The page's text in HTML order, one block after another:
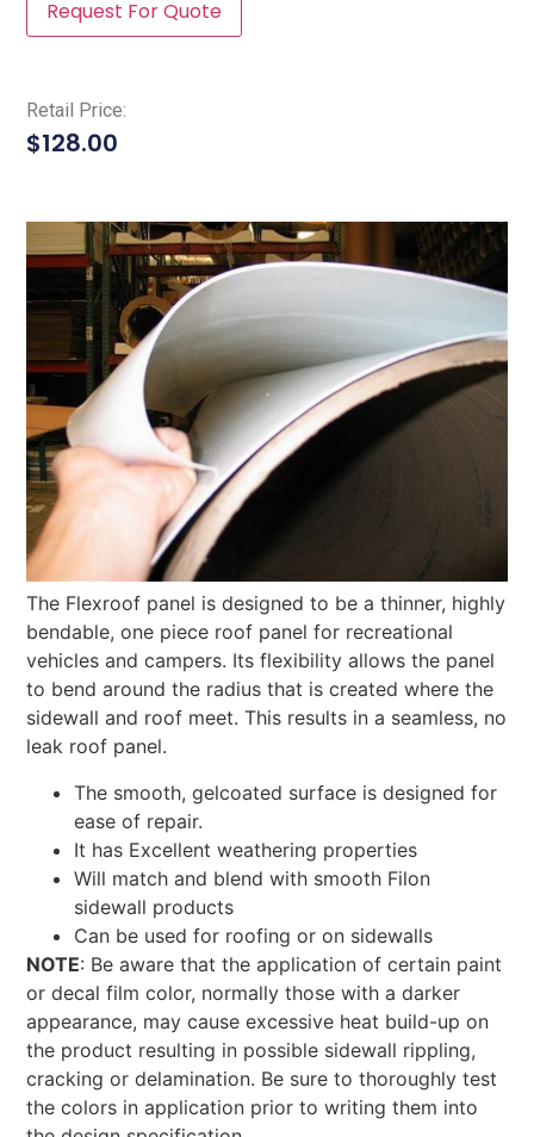
Retail Price:
$128.00
The Flexroof panel is designed to be a thinner, highly
bendable, one piece roof panel for recreational
vehicles and campers. Its flexibility allows the panel
to bend around the radius that is created where the
sidewall and roof meet. This results in a seamless, no
leak roof panel.
The smooth, gelcoated surface is designed for
ease of repair.
It has Excellent weathering properties
Will match and blend with smooth Filon
sidewall products
Can be used for roofing or on sidewalls
NOTE: Be aware that the application of certain paint
or decal film color, normally those with a darker
appearance, may cause excessive heat build-up on
the product resulting in possible sidewall rippling,
cracking or delamination. Be sure to thoroughly test
the colors in application prior to writing them into